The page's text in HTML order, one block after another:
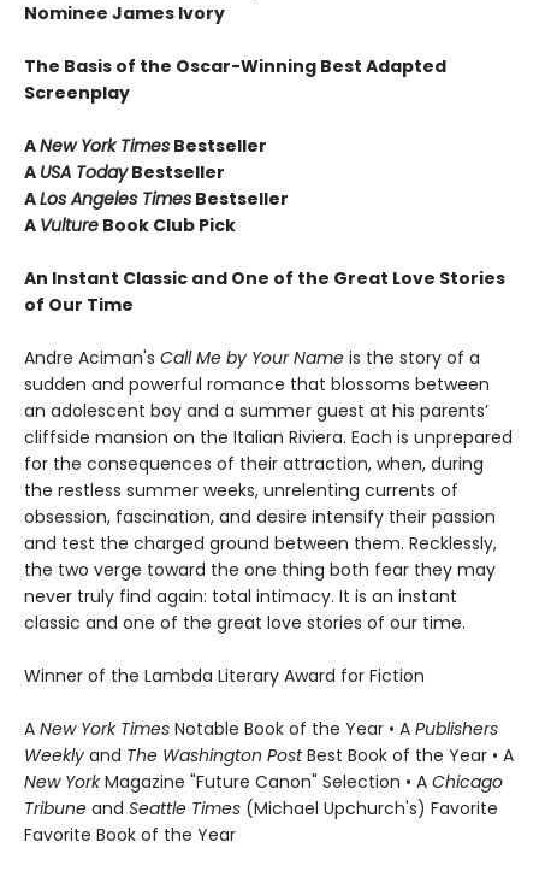
Nominee James Ivory
The Basis of the Oscar-Winning Best Adapted
Screenplay
ANew York Times Bestseller
A USA TodayBestseller
ALos Angeles Times Bestseller
A Vulture Book Club Pick
An Instant Classic and One of the Great Love Stories
of Our Time
Andre Aciman's Call Me by Your Name is the story of a
sudden and powerful romance that blossoms between
an adolescent boy and a summer guest at his parents’
cliffside mansion on the Italian Riviera. Each is unprepared
for the consequences of their attraction, when, during
the restless summer weeks, unrelenting currents of
obsession, fascination, and desire intensify their passion
and test the charged ground between them. Recklessly,
the two verge toward the one thing both fear they may
never truly find again: total intimacy. It is an instant
classic and one of the great love stories of our time.
Winner of the Lambda Literary Award for Fiction
A New York Times Notable Book of the Year • A Publishers
Weekly and The Washington PostBest Book of the Year • A
New YorkMagazine "Future Canon" Selection • A Chicago
Tribune and Seattle Times (Michael Upchurch's) Favorite
Favorite Book of the Year